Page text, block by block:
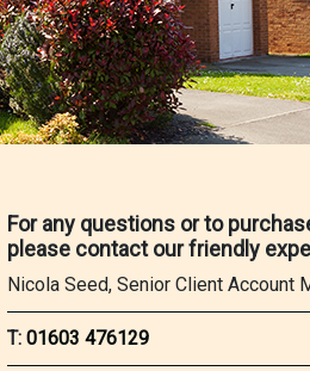
For any questions or to
please contact our friendly
Nicola Seed, Senior Client Account
T: 01603 476129